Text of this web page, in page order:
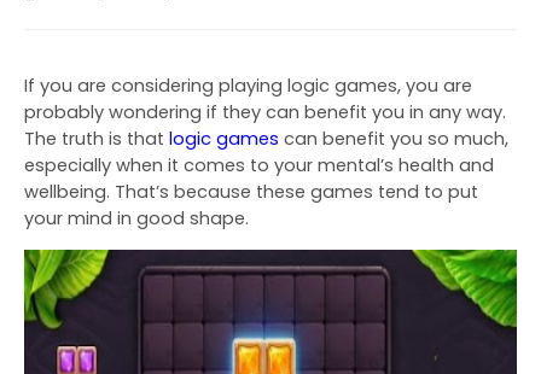
If you are considering playing logic games, you are
probably wondering if they can benefit you in any way.
The truth is that logic games can benefit you so much,
especially when it comes to your mental’s health and
wellbeing. That’s because these games tend to put
your mind in good shape.